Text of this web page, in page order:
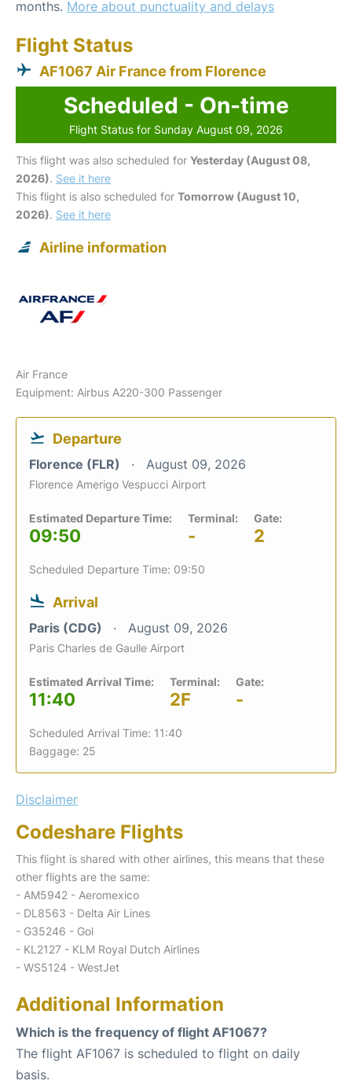
months. More about punctuality and delays
Flight Status
AF1067 Air France from Florence
Scheduled - On-time
Flight Status for Sunday August 09, 2026
This flight was also scheduled for Yesterday (August 08,
2026). See it here
This flight is also scheduled for Tomorrow (August 10,
2026). See it here
Airline information
Air France
Equipment: Airbus A220-300 Passenger
Departure
Florence (FLR) August 09, 2026
Florence Amerigo Vespucci Airport
Estimated Departure Time:
09:50
Terminal:
-
Gate:
2
Scheduled Departure Time: 09:50
Arrival
Paris (CDG) August 09, 2026
Paris Charles de Gaulle Airport
Estimated Arrival Time:
11:40
Terminal:
2F
Gate:
-
Scheduled Arrival Time: 11:40
Baggage: 25
Disclaimer
Codeshare Flights
This flight is shared with other airlines, this means that these
other flights are the same:
- AM5942 - Aeromexico
- DL8563 - Delta Air Lines
- G35246 - Gol
- KL2127 - KLM Royal Dutch Airlines
- WS5124 - WestJet
Additional Information
Which is the frequency of flight AF1067?
The flight AF1067 is scheduled to flight on daily
basis.